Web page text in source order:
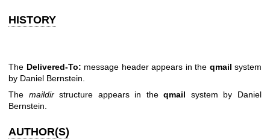
HISTORY
The Delivered-To: message header appears in the qmail system
by Daniel Bernstein.
The maildirstructure appears in theqmail system by Daniel
Bernstein.
AUTHOR(S)